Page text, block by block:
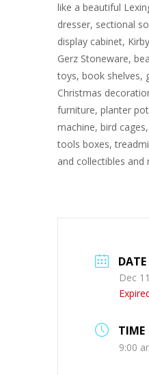
like a beautiful
dresser, sectional
display cabinet,
Gerz Stoneware,
toys, book shelves,
Christmas
furniture, planter
machine, bird
tools boxes,
and collectibles and
DATE
Dec
TIME
9:00